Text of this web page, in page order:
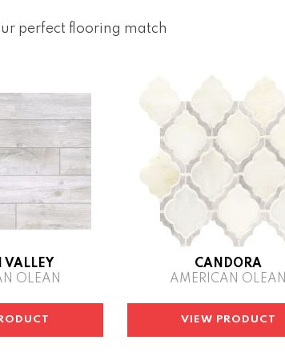
perfect flooring match
VALLEY
OLEAN
CANDORA
AMERICAN OLEAN
VIEW PRODUCT